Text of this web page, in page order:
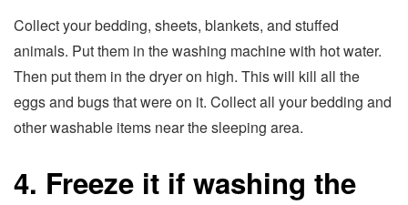
Collect your bedding, sheets, blankets, and stuffed
animals. Put them in the washing machine with hot water.
Then put them in the dryer on high. This will kill all the
eggs and bugs that were on it. Collect all your bedding and
other washable items near the sleeping area.
4. Freeze it if washing the